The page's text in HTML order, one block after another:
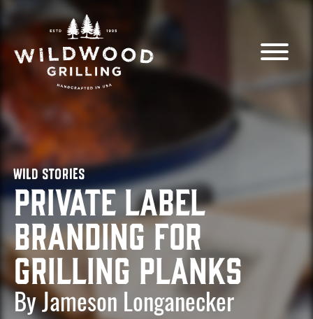
WILD STORIES
Private Label
Branding for
Grilling Planks
By Jameson Longanecker